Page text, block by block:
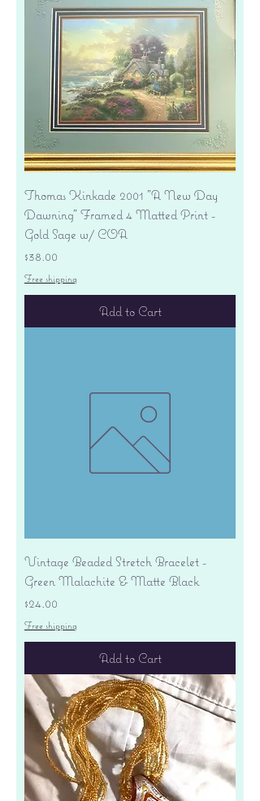
Thomas Kinkade 2001 "A New Day
Dawning" Framed 4 Matted Print -
Gold Sage w/ COA
Price
$38.00
Free shipping
Add to Cart
Vintage Beaded Stretch Bracelet -
Green Malachite & Matte Black
Price
$24.00
Free shipping
Add to Cart